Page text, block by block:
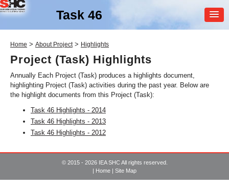
Task 46
Solar Resource Assessment
and Forecasting
Home > About Project> Highlights
Project (Task) Highlights
Annually Each Project (Task) produces a highlights document,
highlighting Project (Task) activities during the past year. Below are
the highlight documents from this Project (Task):
Task 46 Highlights - 2014
Task 46 Highlights - 2013
Task 46 Highlights - 2012
© 2015 - 2026 IEA SHC All rights reserved.
| Home | Site Map